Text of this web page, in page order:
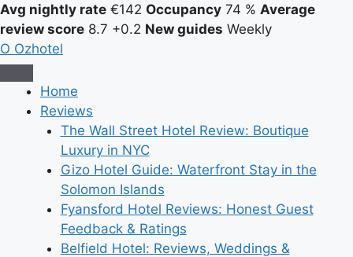
Avg nightly rate €142 Occupancy 74 % Average
review score 8.7 +0.2 New guides Weekly
O Ozhotel
Home
Reviews
The Wall Street Hotel Review: Boutique
Luxury in NYC
Gizo Hotel Guide: Waterfront Stay in the
Solomon Islands
Fyansford Hotel Reviews: Honest Guest
Feedback & Ratings
Belfield Hotel: Reviews, Weddings &